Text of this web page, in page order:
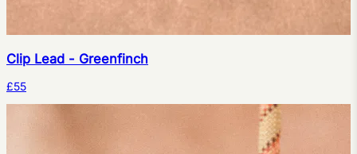
Clip Lead - Greenfinch
£55